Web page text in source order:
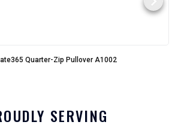
Quarter-Zip Pullover A1002
SERVING